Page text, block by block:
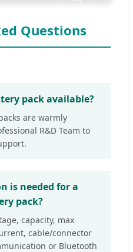
Questions
pack available?
are warmly
R&D Team to
is needed for a
pack?
capacity, max
cable/connector
or Bluetooth